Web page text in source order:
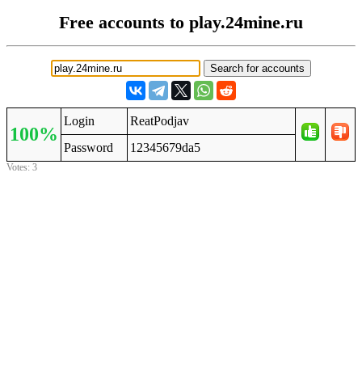
Free accounts to play.24mine.ru
100%
Login
ReatPodjav
Password
12345679da5
Votes: 3